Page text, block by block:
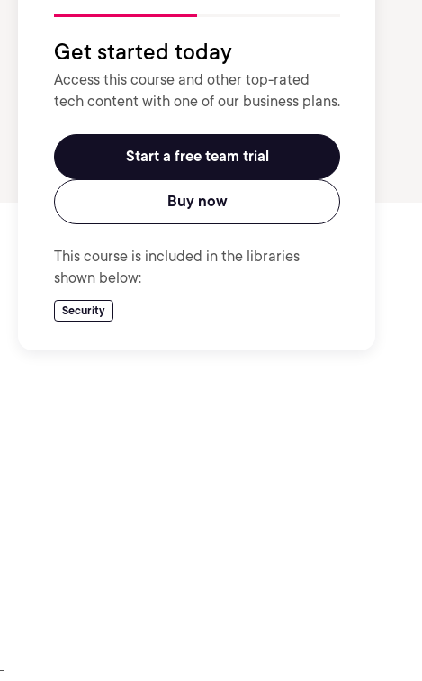
Get started today
Access this course and other top-rated
tech content with one of our business plans.
Start a free team trial
Buy now
This course is included in the libraries
shown below:
Security